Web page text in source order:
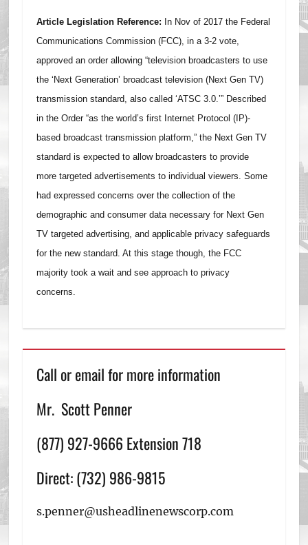
Article Legislation Reference: In Nov of 2017 the Federal
Communications Commission (FCC), in a 3-2 vote,
approved an order allowing “television broadcasters to use
the ‘Next Generation’ broadcast television (Next Gen TV)
transmission standard, also called ‘ATSC 3.0.’” Described
in the Order “as the world’s first Internet Protocol (IP)-
based broadcast transmission platform,” the Next Gen TV
standard is expected to allow broadcasters to provide
more targeted advertisements to individual viewers. Some
had expressed concerns over the collection of the
demographic and consumer data necessary for Next Gen
TV targeted advertising, and applicable privacy safeguards
for the new standard. At this stage though, the FCC
majority took a wait and see approach to privacy
concerns.
Call or email for more information
Mr. Scott Penner
(877) 927-9666 Extension 718
Direct: (732) 986-9815
s.penner@usheadlinenewscorp.com